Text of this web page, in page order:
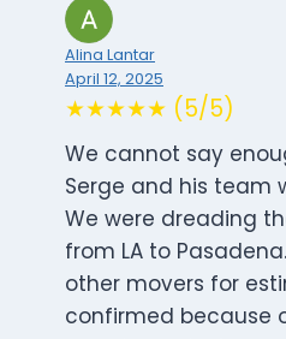
Alina Lantar
April 12, 2025
★★★★★ (5/5)
We cannot say
Serge and his team
We were dreading
from LA to
other movers for
confirmed because